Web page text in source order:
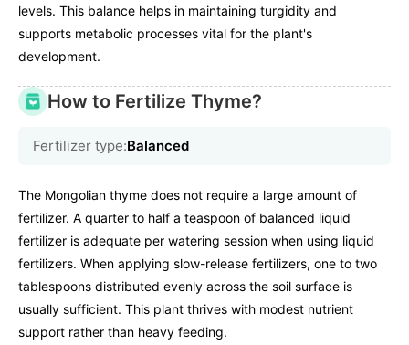
levels. This balance helps in maintaining turgidity and
supports metabolic processes vital for the plant's
development.
How to Fertilize Thyme?
Fertilizer type:Balanced
The Mongolian thyme does not require a large amount of
fertilizer. A quarter to half a teaspoon of balanced liquid
fertilizer is adequate per watering session when using liquid
fertilizers. When applying slow-release fertilizers, one to two
tablespoons distributed evenly across the soil surface is
usually sufficient. This plant thrives with modest nutrient
support rather than heavy feeding.